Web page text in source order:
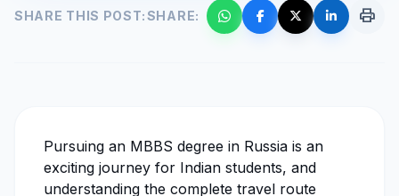
SHARE THIS POST:SHARE: print
Pursuing an MBBS degree in Russia is an
exciting journey for Indian students, and
understanding the complete travel route